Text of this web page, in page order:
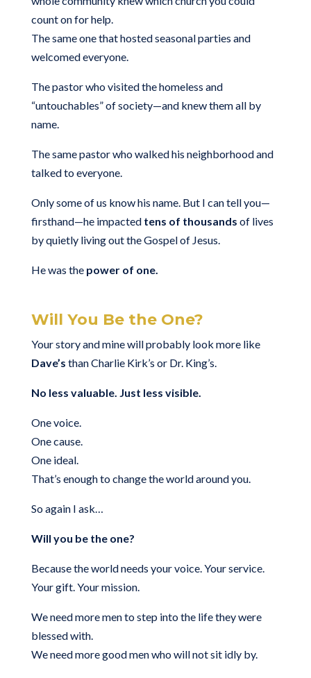
count on for help.
The same one that hosted seasonal parties and
welcomed everyone.
The pastor who visited the homeless and
“untouchables” of society—and knew them all by
name.
The same pastor who walked his neighborhood and
talked to everyone.
Only some of us know his name. But I can tell you—
firsthand—he impacted tens of thousands of lives
by quietly living out the Gospel of Jesus.
He was the power of one.
Will You Be the One?
Your story and mine will probably look more like
Dave’s than Charlie Kirk’s or Dr. King’s.
No less valuable. Just less visible.
One voice.
One cause.
One ideal.
That’s enough to change the world around you.
So again I ask…
Will you be the one?
Because the world needs your voice. Your service.
Your gift. Your mission.
We need more men to step into the life they were
blessed with.
We need more good men who will not sit idly by.